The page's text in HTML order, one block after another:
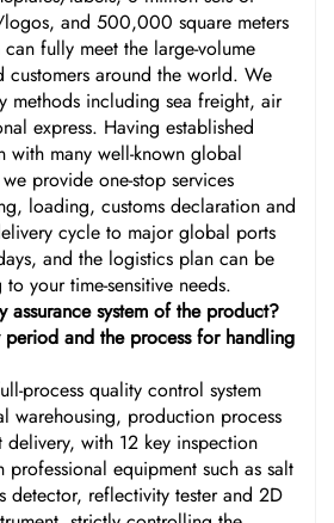
and 500,000 square meters
fully meet the large-volume
customers around the world. We
methods including sea freight, air
express. Having established
with many well-known global
provide one-stop services
loading, customs declaration and
cycle to major global ports
and the logistics plan can be
your time-sensitive needs.
system of the product?
and the process for handling
process quality control system
warehousing, production process
with 12 key inspection
equipment such as salt
detector, reflectivity tester and 2D